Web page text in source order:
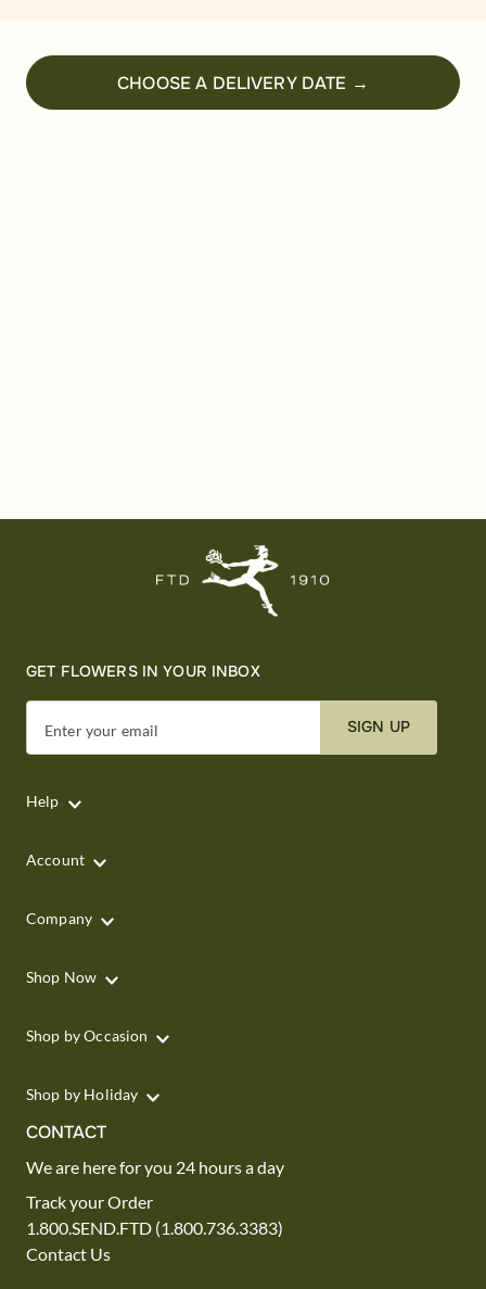
CHOOSE A DELIVERY DATE →
GET FLOWERS IN YOUR INBOX
Enter your email SIGN UP
Help
Account
Company
Shop Now
Shop by Occasion
Shop by Holiday
CONTACT
We are here for you 24 hours a day
Track your Order
1.800.SEND.FTD (1.800.736.3383)
Contact Us